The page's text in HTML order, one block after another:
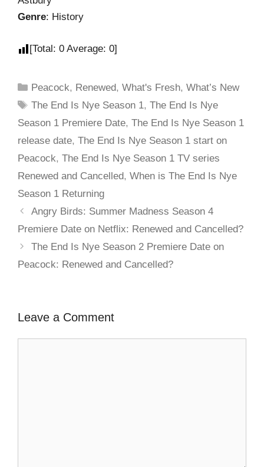
Genre: History
[Total: 0 Average: 0]
Peacock, Renewed,What's Fresh,What’s New
The End Is Nye Season 1,The End Is Nye
Season 1 Premiere Date, The End Is Nye Season 1
release date, The End Is Nye Season 1 start on
Peacock, The End Is Nye Season 1 TV series
Renewed and Cancelled, When is The End Is Nye
Season 1 Returning
Angry Birds: Summer Madness Season 4
Premiere Date on Netflix: Renewed and Cancelled?
The End Is Nye Season 2 Premiere Date on
Peacock: Renewed and Cancelled?
Leave a Comment